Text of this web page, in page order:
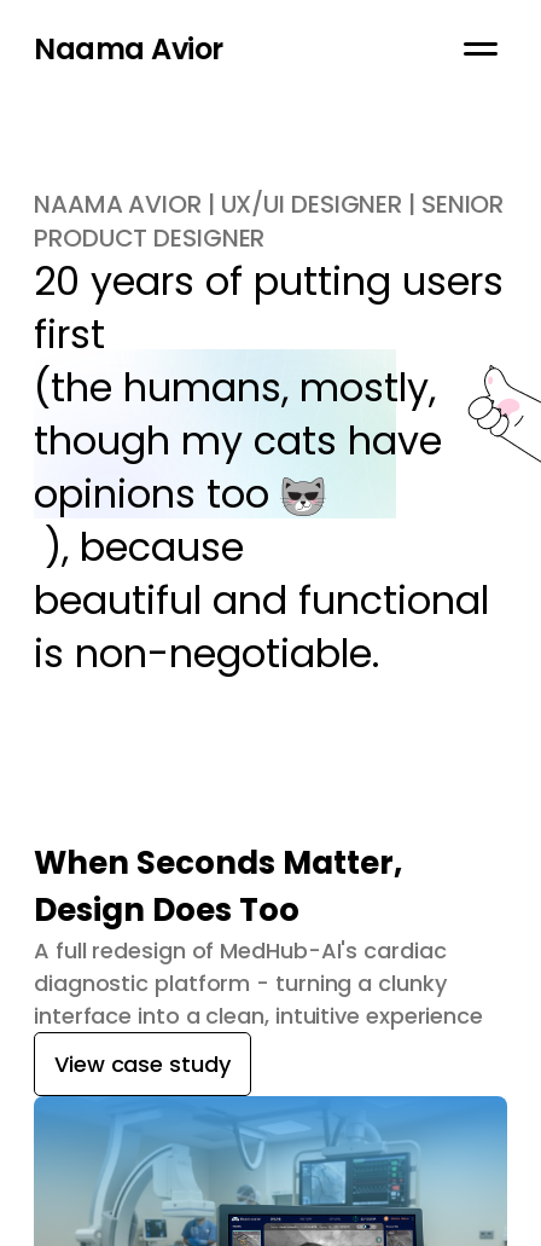
Naama Avior
NAAMA AVIOR | UX/UI DESIGNER | SENIOR
PRODUCT DESIGNER
20 years of putting users
first
(the humans, mostly,
though my cats have
opinions too
), because
beautiful and functional
is non-negotiable.
When Seconds Matter,
Design Does Too
A full redesign of MedHub-AI's cardiac
diagnostic platform - turning a clunky
interface into a clean, intuitive experience
View case study